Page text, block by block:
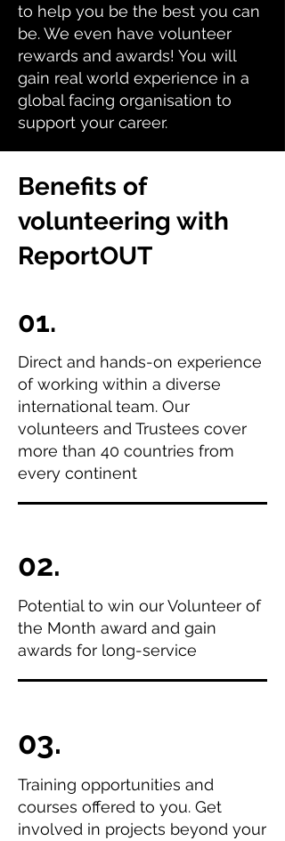
to help you be the best you can
be. We even have volunteer
rewards and awards! You will
gain real world experience in a
global facing organisation to
support your career.
Benefits of
volunteering with
ReportOUT
01.
Direct and hands-on experience
of working within a diverse
international team. Our
volunteers and Trustees cover
more than 40 countries from
every continent
02.
Potential to win our Volunteer of
the Month award and gain
awards for long-service
03.
Training opportunities and
courses offered to you. Get
involved in projects beyond your